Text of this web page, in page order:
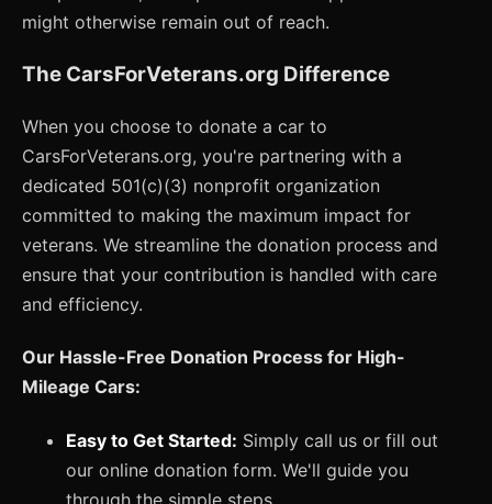
might otherwise remain out of reach.
The CarsForVeterans.org Difference
When you choose to donate a car to
CarsForVeterans.org, you're partnering with a
dedicated 501(c)(3) nonprofit organization
committed to making the maximum impact for
veterans. We streamline the donation process and
ensure that your contribution is handled with care
and efficiency.
Our Hassle-Free Donation Process for High-
Mileage Cars:
Easy to Get Started: Simply call us or fill out
our online donation form. We'll guide you
through the simple steps.